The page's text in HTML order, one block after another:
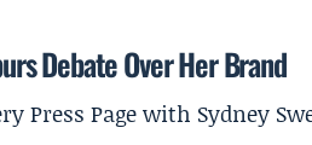
Debate Over Her Brand